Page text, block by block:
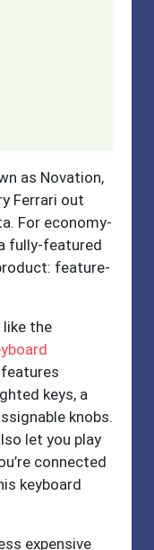
as Novation,
Ferrari out
For economy-
fully-featured
feature-
the
keys, a
knobs.
let you play
connected
keyboard
expensive